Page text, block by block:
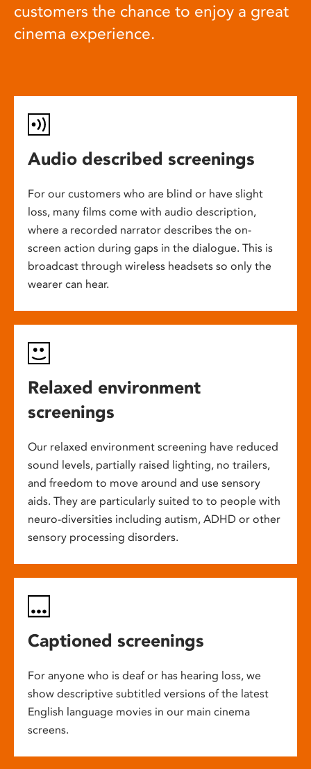
customers the chance to enjoy a great
cinema experience.
Audio described screenings
For our customers who are blind or have slight
loss, many films come with audio description,
where a recorded narrator describes the on-
screen action during gaps in the dialogue. This is
broadcast through wireless headsets so only the
wearer can hear.
Relaxed environment
screenings
Our relaxed environment screening have reduced
sound levels, partially raised lighting, no trailers,
and freedom to move around and use sensory
aids. They are particularly suited to to people with
neuro-diversities including autism, ADHD or other
sensory processing disorders.
Captioned screenings
For anyone who is deaf or has hearing loss, we
show descriptive subtitled versions of the latest
English language movies in our main cinema
screens.